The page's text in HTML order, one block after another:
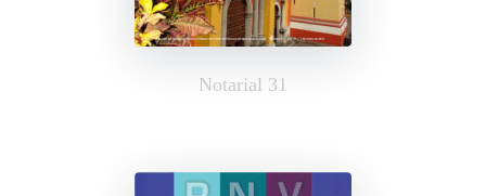
Notarial 31